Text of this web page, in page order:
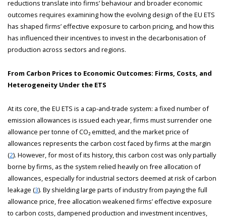
reductions translate into firms’ behaviour and broader economic
outcomes requires examining how the evolving design of the EU ETS
has shaped firms’ effective exposure to carbon pricing, and how this
has influenced their incentives to invest in the decarbonisation of
production across sectors and regions.
From Carbon Prices to Economic Outcomes: Firms, Costs, and
Heterogeneity Under the ETS
At its core, the EU ETS is a cap-and-trade system: a fixed number of
emission allowances is issued each year, firms must surrender one
allowance per tonne of CO₂ emitted, and the market price of
allowances represents the carbon cost faced by firms at the margin
(2). However, for most of its history, this carbon cost was only partially
borne by firms, as the system relied heavily on free allocation of
allowances, especially for industrial sectors deemed at risk of carbon
leakage (3). By shielding large parts of industry from paying the full
allowance price, free allocation weakened firms’ effective exposure
to carbon costs, dampened production and investment incentives,